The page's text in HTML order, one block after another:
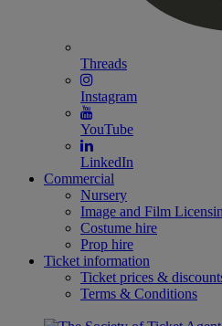
Threads
Instagram
YouTube
LinkedIn
Commercial
Nursery
Image and Film
Costume hire
Prop hire
Ticket information
Ticket prices &
Terms & Conditions